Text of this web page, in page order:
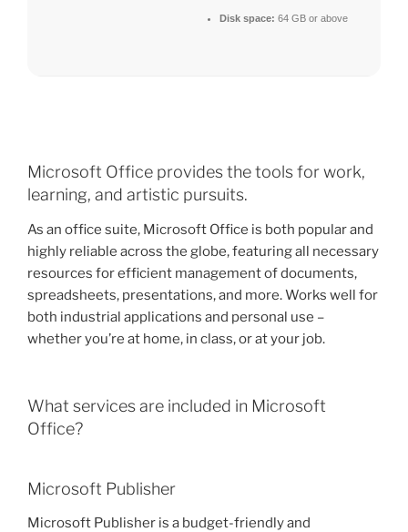
Disk space: 64 GB or above
Microsoft Office provides the tools for work,
learning, and artistic pursuits.
As an office suite, Microsoft Office is both popular and
highly reliable across the globe, featuring all necessary
resources for efficient management of documents,
spreadsheets, presentations, and more. Works well for
both industrial applications and personal use –
whether you’re at home, in class, or at your job.
What services are included in Microsoft
Office?
Microsoft Publisher
Microsoft Publisher is a budget-friendly and